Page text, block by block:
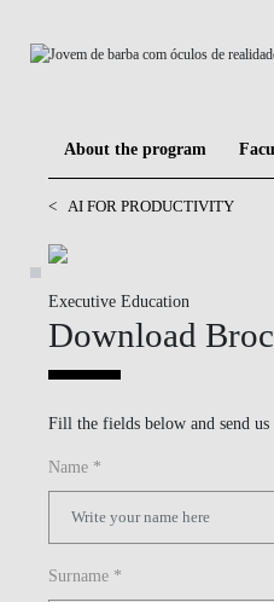
FACULTY
About the program
< AI FOR PRODUCTIVITY
Executive Education
Download
Fill the fields below and send us
Name *
Surname *